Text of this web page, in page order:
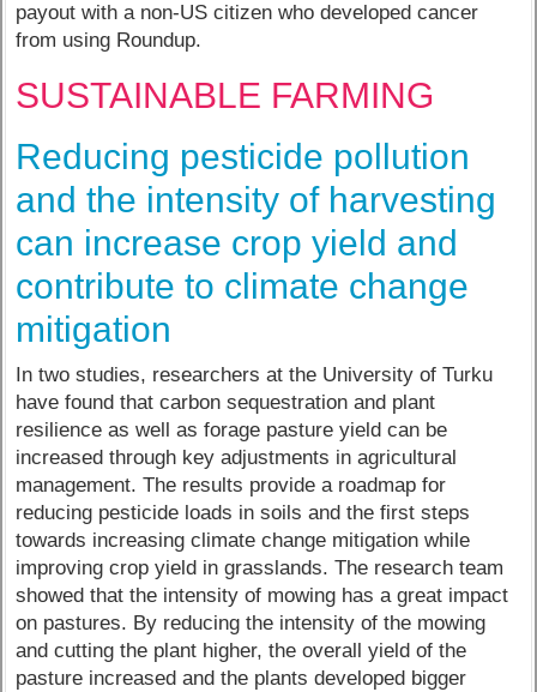
payout with a non-US citizen who developed cancer
from using Roundup.
SUSTAINABLE FARMING
Reducing pesticide pollution
and the intensity of harvesting
can increase crop yield and
contribute to climate change
mitigation
In two studies, researchers at the University of Turku
have found that carbon sequestration and plant
resilience as well as forage pasture yield can be
increased through key adjustments in agricultural
management. The results provide a roadmap for
reducing pesticide loads in soils and the first steps
towards increasing climate change mitigation while
improving crop yield in grasslands. The research team
showed that the intensity of mowing has a great impact
on pastures. By reducing the intensity of the mowing
and cutting the plant higher, the overall yield of the
pasture increased and the plants developed bigger